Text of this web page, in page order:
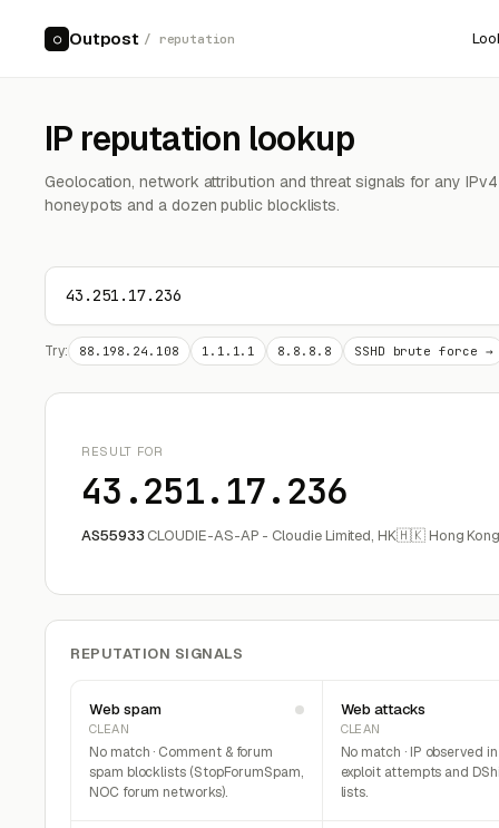
○ Outpost / reputation
IP reputation lookup
Geolocation, network attribution and threat signals for any
honeypots and a dozen public blocklists.
Try: 88.198.24.108 1.1.1.1 8.8.8.8 SSHD brute force →
RESULT FOR
43.251.17.236
AS55933 CLOUDIE-AS-AP - Cloudie Limited, HK🇭🇰 Hong
REPUTATION SIGNALS
Web spam
CLEAN
No match · Comment & forum
spam blocklists (StopForumSpam,
NOC forum networks).
Web attacks
CLEAN
No match · IP observed
exploit attempts and
lists.